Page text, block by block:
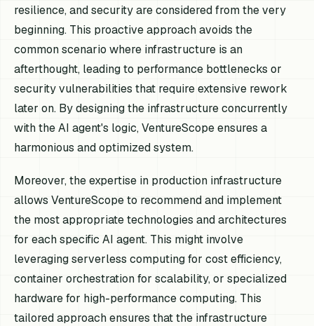
resilience, and security are considered from the very
beginning. This proactive approach avoids the
common scenario where infrastructure is an
afterthought, leading to performance bottlenecks or
security vulnerabilities that require extensive rework
later on. By designing the infrastructure concurrently
with the AI agent's logic, VentureScope ensures a
harmonious and optimized system.
Moreover, the expertise in production infrastructure
allows VentureScope to recommend and implement
the most appropriate technologies and architectures
for each specific AI agent. This might involve
leveraging serverless computing for cost efficiency,
container orchestration for scalability, or specialized
hardware for high-performance computing. This
tailored approach ensures that the infrastructure